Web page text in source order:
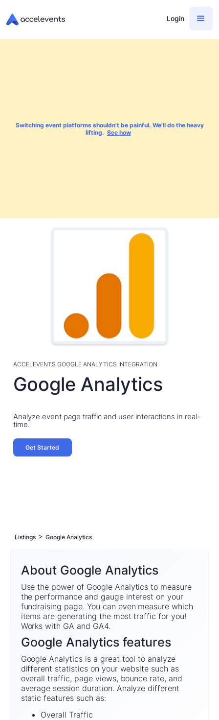
Login
Switching event platforms shouldn't be painful. We'll do the heavy
lifting. See how
ACCELEVENTS GOOGLE ANALYTICS INTEGRATION
Google Analytics
Analyze event page traffic and user interactions in real-
time.
Get Started
Listings > Google Analytics
About Google Analytics
Use the power of Google Analytics to measure
the performance and gauge interest on your
fundraising page. You can even measure which
items are generating the most traffic for you!
Works with GA and GA4.
Google Analytics features
Google Analytics is a great tool to analyze
different statistics on your website such as
overall traffic, page views, bounce rate, and
average session duration. Analyze different
static features such as:
Overall Traffic